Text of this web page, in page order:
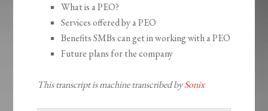
What is a PEO?
Services offered by a PEO
Benefits SMBs can get in working with a PEO
Future plans for the company
This transcript is machine transcribed bySonix